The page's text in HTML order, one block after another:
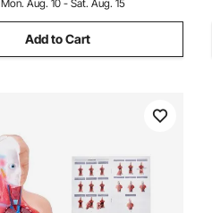
Mon. Aug. 10 - Sat. Aug. 15
Add to Cart